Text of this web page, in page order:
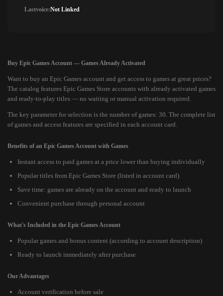
Lastvoice:Not Linked
Buy Epic Games Account — Games Already Activated
Want to buy an Epic Games account and get access to games at great prices?
The catalog features Epic Games Store accounts with already activated games
and ready-to-play titles — no waiting or manual activation required.
The key parameter for selection is the number of games: 30. The complete list
of games and access features are specified in each account card.
Benefits of an Epic Games Account with Games
Instant access to paid games at a price lower than buying individually
Popular titles from Epic Games Store (listed in account card)
Save time: games are already on the account and ready to launch
Convenient purchase through personal account
What's Included in the Epic Games Account
Popular games and bonus content (according to account description)
Ready to launch immediately after purchase
Our Advantages
Account verification before sale